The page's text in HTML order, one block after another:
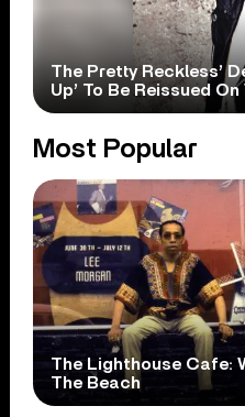
The Pretty Reckless’
Up’ To Be Reissued On
Most Popular
The Lighthouse Cafe:
The Beach